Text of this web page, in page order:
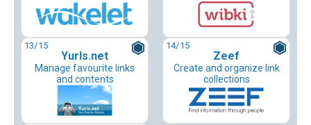
13/15
Yurls.net
Manage favourite links
and contents
14/15
Zeef
Create and organize link
collections